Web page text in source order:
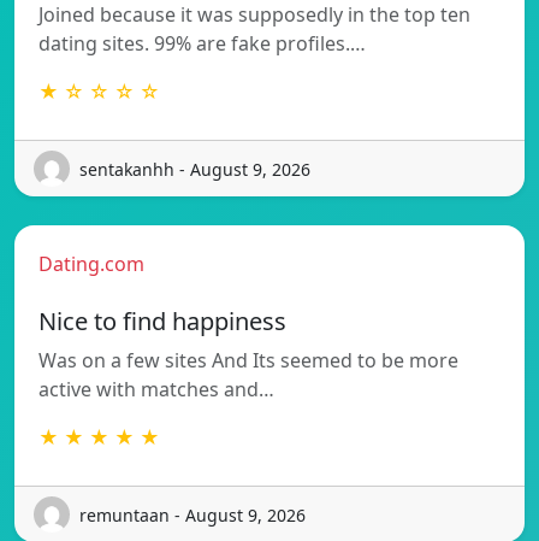
Joined because it was supposedly in the top ten
dating sites. 99% are fake profiles.…
★ ☆ ☆ ☆ ☆
sentakanhh - August 9, 2026
Dating.com
Nice to find happiness
Was on a few sites And Its seemed to be more
active with matches and…
★ ★ ★ ★ ★
remuntaan - August 9, 2026